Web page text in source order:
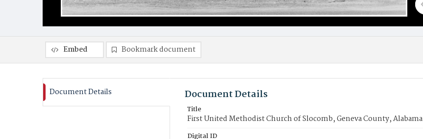
Embed Bookmark document
Document Details Document Details
Title
First United Methodist Church of Slocomb, Geneva County, Alabama
Digital ID